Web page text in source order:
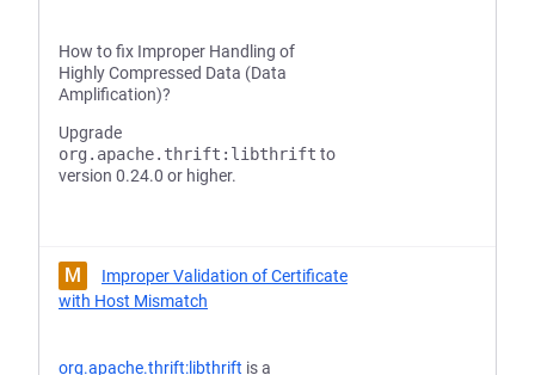
How to fix Improper Handling of
Highly Compressed Data (Data
Amplification)?
Upgrade
org.apache.thrift:libthrift to
version 0.24.0 or higher.
M
Improper Validation of Certificate
with Host Mismatch
org.apache.thrift:libthrift is a